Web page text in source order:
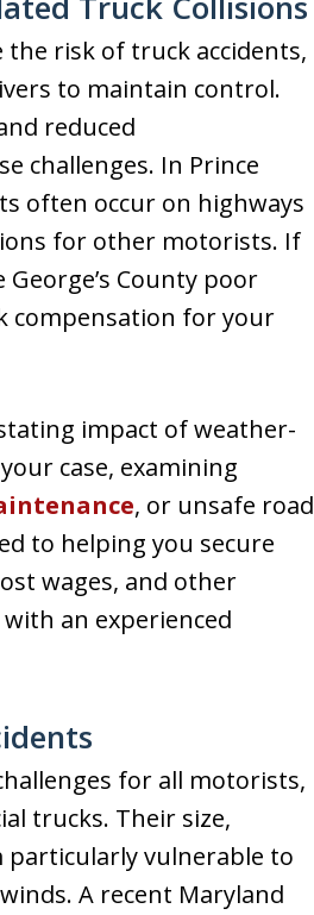
the risk of truck accidents,
to maintain control.
reduced
challenges. In Prince
often occur on highways
for other motorists. If
County poor
compensation for your
impact of weather-
case, examining
, or unsafe road
to helping you secure
wages, and other
an experienced
for all motorists,
trucks. Their size,
vulnerable to
A recent Maryland